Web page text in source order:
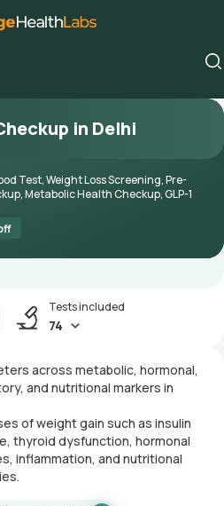
in Delhi
Test, Weight Loss Screening, Pre-
Metabolic Health Checkup, GLP-1
Tests included
74
across metabolic, hormonal,
and nutritional markers in
of weight gain such as insulin
thyroid dysfunction, hormonal
inflammation, and nutritional